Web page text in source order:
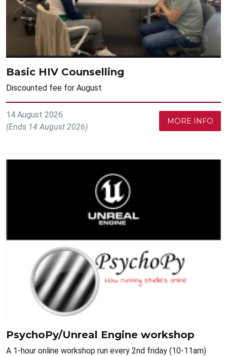
Basic HIV Counselling
Discounted fee for August
14 August 2026
(Ends 14 August 2026)
MORE INFO
PsychoPy/Unreal Engine workshop
A 1-hour online workshop run every 2nd friday (10-11am)